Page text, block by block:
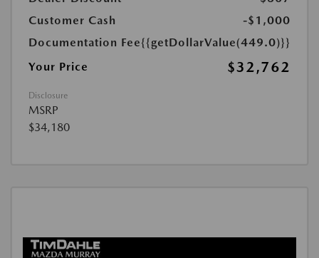
Customer Cash
-$1,000
Documentation Fee{{getDollarValue(449.0)}}
Your Price
$32,762
Disclosure
MSRP
$34,180